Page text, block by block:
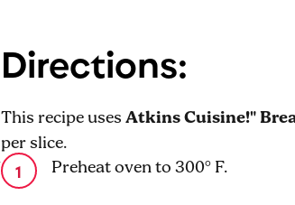
Directions:
This recipe uses Atkins Cuisine!"
per slice.
Preheat oven to 300° F.